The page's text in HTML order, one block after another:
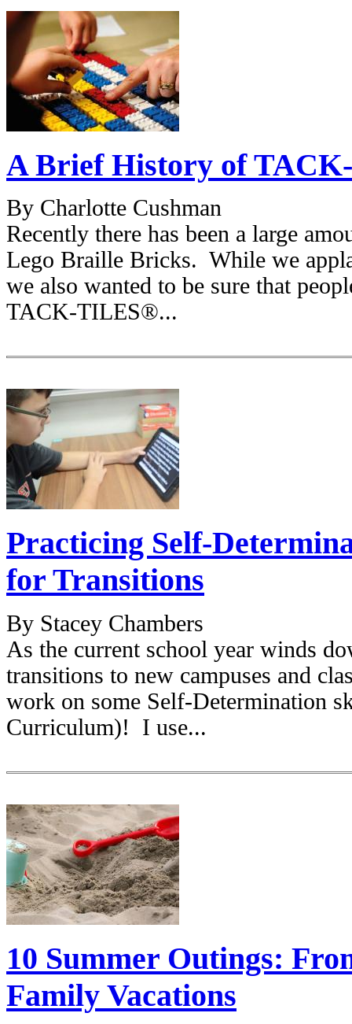
A Brief History of
By Charlotte Cushman
Recently there has been a large
Lego Braille Bricks. While we
we also wanted to be sure that
TACK-TILES®...
Practicing Self-
for Transitions
By Stacey Chambers
As the current school year winds
transitions to new campuses and
work on some Self-Determination
Curriculum)! I use...
10 Summer Outings:
Family Vacations